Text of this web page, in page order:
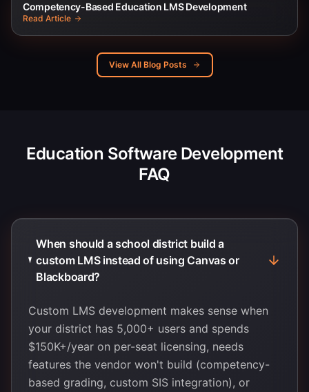
Competency-Based Education LMS Development
Read Article
View All Blog Posts
Education Software Development
FAQ
When should a school district build a
custom LMS instead of using Canvas or
Blackboard?
Custom LMS development makes sense when
your district has 5,000+ users and spends
$150K+/year on per-seat licensing, needs
features the vendor won't build (competency-
based grading, custom SIS integration), or